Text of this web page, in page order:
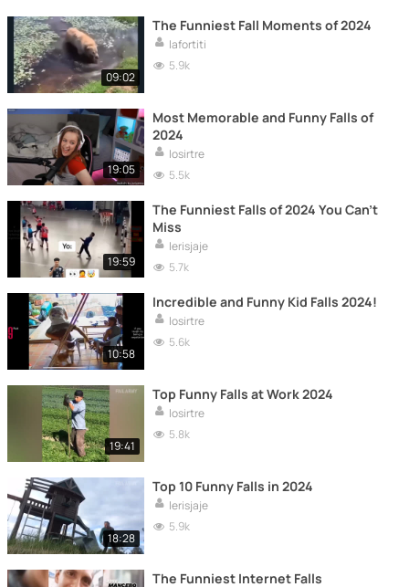
09:02
The Funniest Fall Moments of 2024
lafortiti
5.9k
19:05
Most Memorable and Funny Falls of
2024
losirtre
5.5k
19:59
The Funniest Falls of 2024 You Can't
Miss
lerisjaje
5.7k
10:58
Incredible and Funny Kid Falls 2024!
losirtre
5.6k
19:41
Top Funny Falls at Work 2024
losirtre
5.8k
18:28
Top 10 Funny Falls in 2024
lerisjaje
5.9k
The Funniest Internet Falls